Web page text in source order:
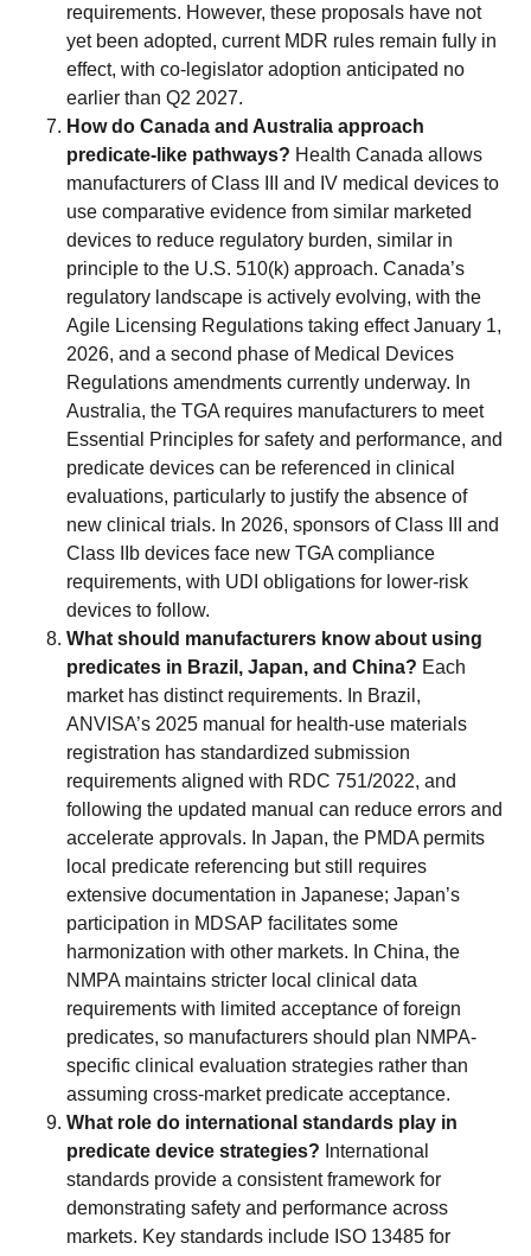
requirements. However, these proposals have not
yet been adopted, current MDR rules remain fully in
effect, with co-legislator adoption anticipated no
earlier than Q2 2027.
How do Canada and Australia approach
predicate-like pathways? Health Canada allows
manufacturers of Class III and IV medical devices to
use comparative evidence from similar marketed
devices to reduce regulatory burden, similar in
principle to the U.S. 510(k) approach. Canada’s
regulatory landscape is actively evolving, with the
Agile Licensing Regulations taking effect January 1,
2026, and a second phase of Medical Devices
Regulations amendments currently underway. In
Australia, the TGA requires manufacturers to meet
Essential Principles for safety and performance, and
predicate devices can be referenced in clinical
evaluations, particularly to justify the absence of
new clinical trials. In 2026, sponsors of Class III and
Class IIb devices face new TGA compliance
requirements, with UDI obligations for lower-risk
devices to follow.
What should manufacturers know about using
predicates in Brazil, Japan, and China? Each
market has distinct requirements. In Brazil,
ANVISA’s 2025 manual for health-use materials
registration has standardized submission
requirements aligned with RDC 751/2022, and
following the updated manual can reduce errors and
accelerate approvals. In Japan, the PMDA permits
local predicate referencing but still requires
extensive documentation in Japanese; Japan’s
participation in MDSAP facilitates some
harmonization with other markets. In China, the
NMPA maintains stricter local clinical data
requirements with limited acceptance of foreign
predicates, so manufacturers should plan NMPA-
specific clinical evaluation strategies rather than
assuming cross-market predicate acceptance.
What role do international standards play in
predicate device strategies? International
standards provide a consistent framework for
demonstrating safety and performance across
markets. Key standards include ISO 13485 for